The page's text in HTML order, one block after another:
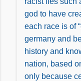
god to have
each race is of
germany and
history and
nation, based
only because